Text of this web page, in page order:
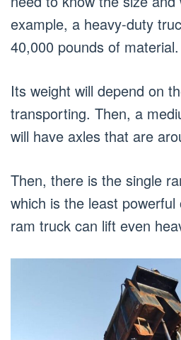
example, a heavy-duty
40,000 pounds of material.
Its weight will depend on
transporting. Then, a
will have axles that are
Then, there is the single
which is the least
ram truck can lift even